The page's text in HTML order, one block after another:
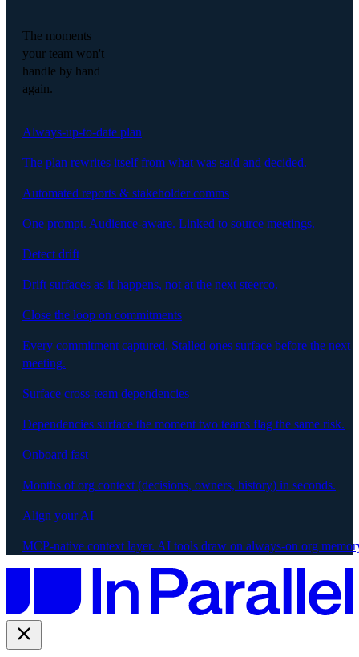
The moments
your team won't
handle by hand
again.
Always-up-to-date plan
The plan rewrites itself from what was said and decided.
Automated reports & stakeholder comms
One prompt. Audience-aware. Linked to source meetings.
Detect drift
Drift surfaces as it happens, not at the next steerco.
Close the loop on commitments
Every commitment captured. Stalled ones surface before the next
meeting.
Surface cross-team dependencies
Dependencies surface the moment two teams flag the same risk.
Onboard fast
Months of org context (decisions, owners, history) in seconds.
Align your AI
MCP-native context layer. AI tools draw on always-on org